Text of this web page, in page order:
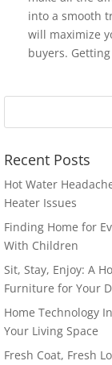
into a smooth
will maximize
buyers.
Recent Posts
Hot Water
Heater Issues
Finding Home for
With Children
Sit, Stay, Enjoy: A
Furniture for Your
Home Technology
Your Living Space
Fresh Coat, Fresh